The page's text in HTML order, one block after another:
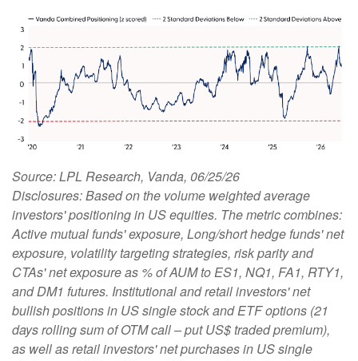
Source: LPL Research, Vanda, 06/25/26
Disclosures: Based on the volume weighted average
investors' positioning in US equities. The metric combines:
Active mutual funds' exposure, Long/short hedge funds' net
exposure, volatility targeting strategies, risk parity and
CTAs' net exposure as % of AUM to ES1, NQ1, FA1, RTY1,
and DM1 futures. Institutional and retail investors' net
bullish positions in US single stock and ETF options (21
days rolling sum of OTM call – put US$ traded premium),
as well as retail investors' net purchases in US single